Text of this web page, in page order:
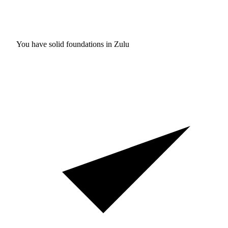
You have solid foundations in Zulu